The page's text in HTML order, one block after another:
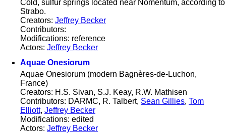
Cold, sulfur springs located near Nomentum, according to
Strabo.
Creators: Jeffrey Becker
Contributors:
Modifications: reference
Actors: Jeffrey Becker
Aquae Onesiorum
Aquae Onesiorum (modern Bagnères-de-Luchon,
France)
Creators: H.S. Sivan, S.J. Keay, R.W. Mathisen
Contributors: DARMC, R. Talbert, Sean Gillies, Tom
Elliott, Jeffrey Becker
Modifications: edited
Actors: Jeffrey Becker